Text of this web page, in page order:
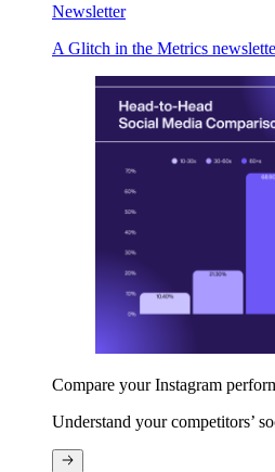
Newsletter
A Glitch in the Metrics
Compare your Instagram
Understand your competitors’